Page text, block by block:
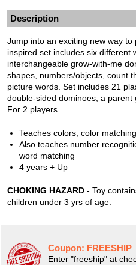
Description
Jump into an exciting new way
inspired set includes six different
interchangeable grow-with-me
shapes, numbers/objects, count
picture words. Set includes 21
double-sided dominoes, a parent
For 2 players.
Teaches colors, color
Also teaches number
word matching
4 years + Up
CHOKING HAZARD - Toy
children under 3 yrs of age.
Coupon: FREESHIP
Enter "freeship" at